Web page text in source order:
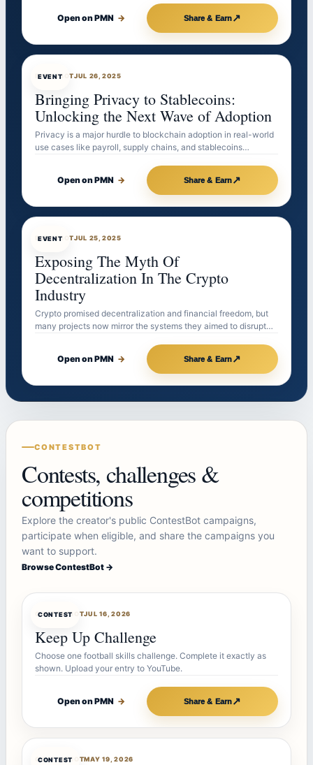
Open on PMN → Share & Earn↗
EVENT
EVENTBOTJUL 26, 2025
Bringing Privacy to Stablecoins:
Unlocking the Next Wave of Adoption
Privacy is a major hurdle to blockchain adoption in real-world
use cases like payroll, supply chains, and stablecoins…
Open on PMN → Share & Earn↗
EVENT
EVENTBOTJUL 25, 2025
Exposing The Myth Of
Decentralization In The Crypto
Industry
Crypto promised decentralization and financial freedom, but
many projects now mirror the systems they aimed to disrupt…
Open on PMN → Share & Earn↗
CONTESTBOT
Contests, challenges &
competitions
Explore the creator's public ContestBot campaigns,
participate when eligible, and share the campaigns you
want to support.
Browse ContestBot →
CONTEST
CONTESTBOTJUL 16, 2026
Keep Up Challenge
Choose one football skills challenge. Complete it exactly as
shown. Upload your entry to YouTube.
Open on PMN → Share & Earn↗
CONTEST
CONTESTBOTMAY 19, 2026